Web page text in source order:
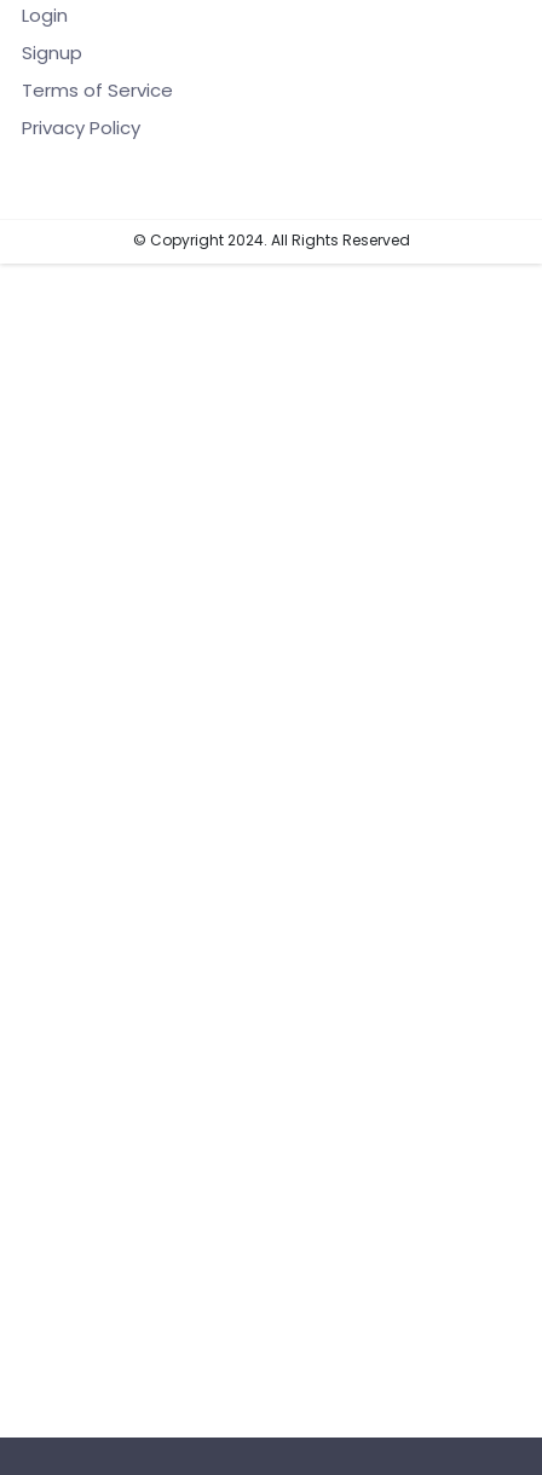
Login
Signup
Terms of Service
Privacy Policy
© Copyright 2024. All Rights Reserved